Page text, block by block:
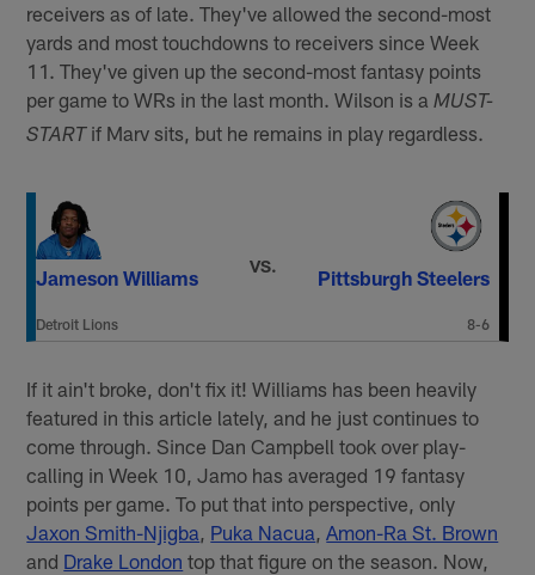
receivers as of late. They've allowed the second-most
yards and most touchdowns to receivers since Week
11. They've given up the second-most fantasy points
per game to WRs in the last month. Wilson is aMUST-
STARTif Marv sits, but he remains in play regardless.
Jameson Williams
Detroit Lions
VS.
Pittsburgh Steelers
8-6
If it ain't broke, don't fix it! Williams has been heavily
featured in this article lately, and he just continues to
come through. Since Dan Campbell took over play-
calling in Week 10, Jamo has averaged 19 fantasy
points per game. To put that into perspective, only
Jaxon Smith-Njigba Puka Nacua Amon-Ra St. Brown
and Drake London top that figure on the season. Now,